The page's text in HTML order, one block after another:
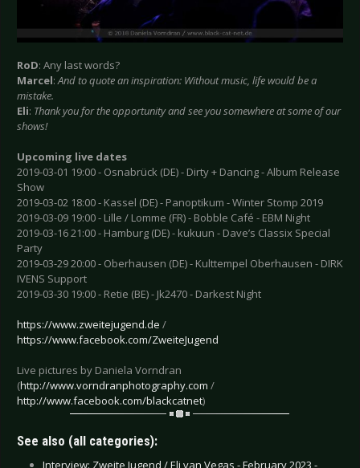
RoD: Any last words?
Marcel: And to quote an inspiration: Without music, life would be a
mistake.
Eli: Thank you for the opportunity and see you somewhere at some of our
shows!
Upcoming live dates
2019-03-01 19:00 - Osnabrück (DE) - Dirty + Dancing - Album Release
Show
2019-03-02 18:00 - Kassel (DE) - Panoptikum - Winter Stomp 2019
2019-03-09 19:00 - Lille / Lomme (FR) - Bobble Café - EBM Night
2019-03-16 21:00 - Hamburg (DE) - kukuun - Dave’s Classix Special
Party
2019-03-29 20:00 - Oberhausen (DE) - Kulttempel Oberhausen - DIRK
IVENS Support
2019-03-30 19:00 - Retie (BE) - Jk2470 - Darkest Night
https://www.zweitejugend.de /
https://www.facebook.com/ZweiteJugend
Live pictures by Daniela Vorndran
(http://www.vorndranphotography.com /
http://www.facebook.com/blackcatnet)
See also (all categories):
Interview: Zweite Jugend / Eli van Vegas - February 2023 -